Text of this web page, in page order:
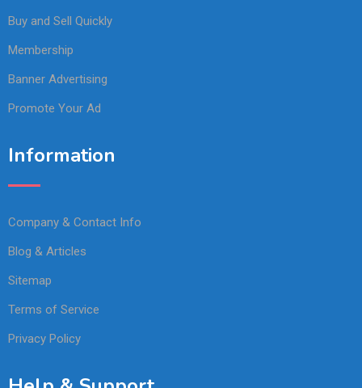
Buy and Sell Quickly
Membership
Banner Advertising
Promote Your Ad
Information
Company & Contact Info
Blog & Articles
Sitemap
Terms of Service
Privacy Policy